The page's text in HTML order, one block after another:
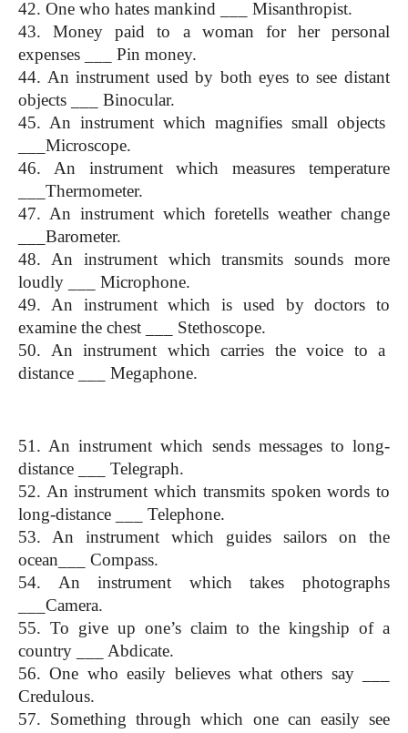
42. One who hates mankind ___ Misanthropist.
43. Money paid to a woman for her personal
expenses ___ Pin money.
44. An instrument used by both eyes to see distant
objects ___ Binocular.
45. An instrument which magnifies small objects
___Microscope.
46. An instrument which measures temperature
___Thermometer.
47. An instrument which foretells weather change
___Barometer.
48. An instrument which transmits sounds more
loudly ___ Microphone.
49. An instrument which is used by doctors to
examine the chest ___ Stethoscope.
50. An instrument which carries the voice to a
distance ___ Megaphone.
51. An instrument which sends messages to long-
distance ___ Telegraph.
52. An instrument which transmits spoken words to
long-distance ___ Telephone.
53. An instrument which guides sailors on the
ocean___ Compass.
54. An instrument which takes photographs
___Camera.
55. To give up one’s claim to the kingship of a
country ___ Abdicate.
56. One who easily believes what others say ___
Credulous.
57. Something through which one can easily see